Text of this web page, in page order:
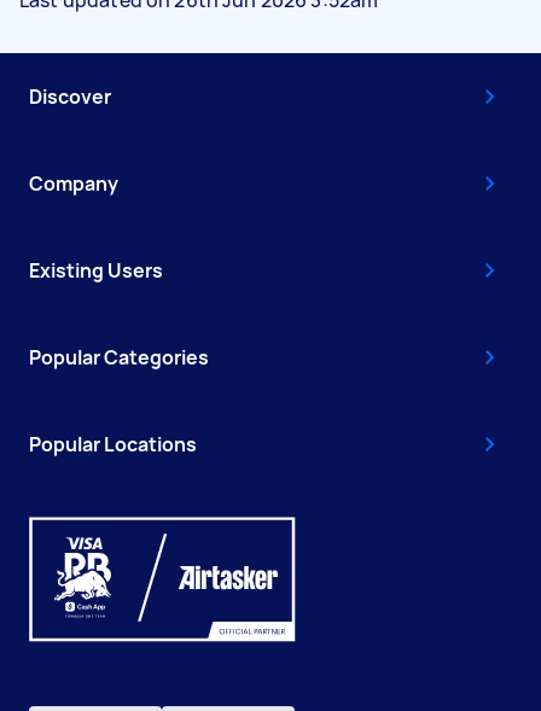
Discover
Company
Existing Users
Popular Categories
Popular Locations